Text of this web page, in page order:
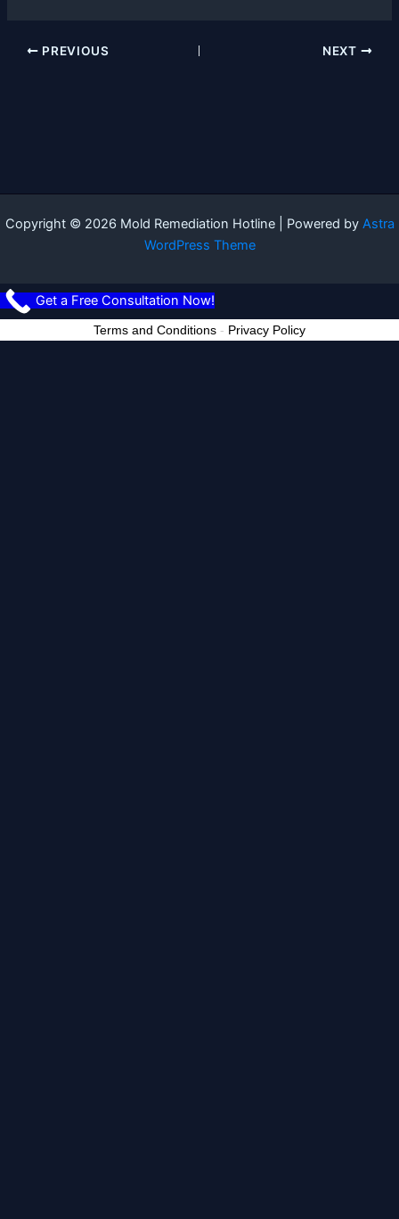
PREVIOUS NEXT
Copyright © 2026 Mold Remediation Hotline | Powered by Astra
WordPress Theme
Get a Free Consultation Now!
Terms and Conditions - Privacy Policy